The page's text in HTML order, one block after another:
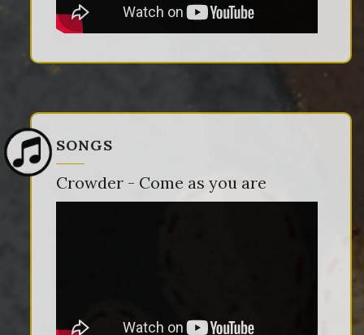
SONGS
Crowder - Come as you are